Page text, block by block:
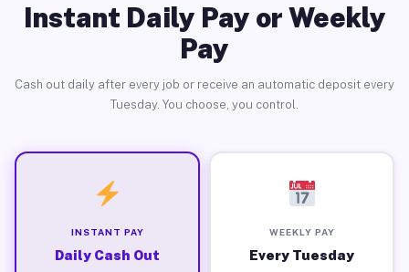
Instant Daily Pay or Weekly
Pay
Cash out daily after every job or receive an automatic deposit every
Tuesday. You choose, you control.
INSTANT PAY
Daily Cash Out
WEEKLY PAY
Every Tuesday